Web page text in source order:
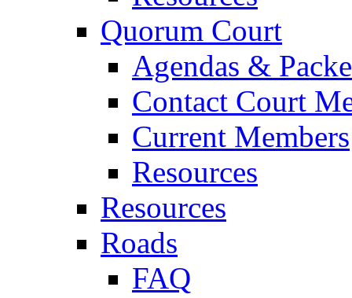
Quorum Court
Agendas &
Contact Court
Current Members
Resources
Resources
Roads
FAQ